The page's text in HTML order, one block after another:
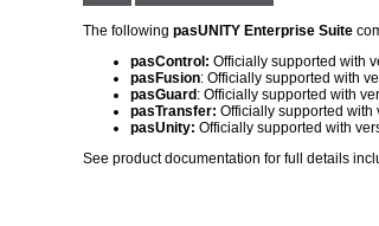
The followingpasUNITY Enterprise Suite
pasControl:Officially supported with
pasFusion: Officially supported with
pasGuard : Officially supported with
pasTransfer: Officially supported with
pasUnity:Officially supported with
See product documentation for full details